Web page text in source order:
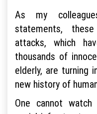
As my
statements,
attacks, which
thousands of
elderly, are turning
new history of
One cannot